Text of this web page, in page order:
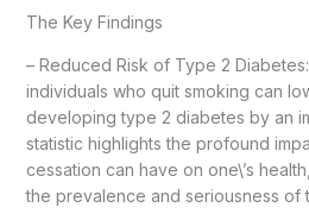
The Key Findings
– Reduced Risk of Type 2
individuals who quit smoking can
developing type 2 diabetes by an
statistic highlights the profound
cessation can have on one\’s
the prevalence and seriousness of